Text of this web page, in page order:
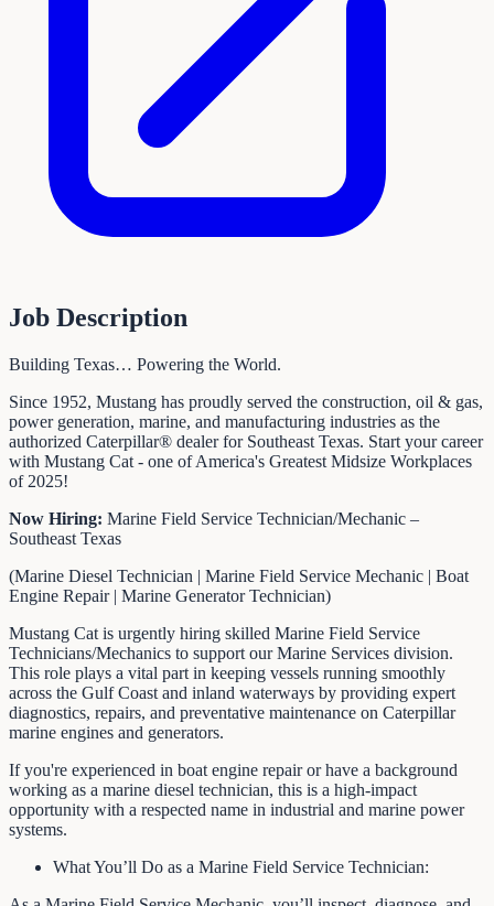
Job Description
Building Texas… Powering the World.
Since 1952, Mustang has proudly served the construction, oil & gas,
power generation, marine, and manufacturing industries as the
authorized Caterpillar® dealer for Southeast Texas. Start your career
with Mustang Cat - one of America's Greatest Midsize Workplaces
of 2025!
Now Hiring: Marine Field Service Technician/Mechanic –
Southeast Texas
(Marine Diesel Technician | Marine Field Service Mechanic | Boat
Engine Repair | Marine Generator Technician)
Mustang Cat is urgently hiring skilled Marine Field Service
Technicians/Mechanics to support our Marine Services division.
This role plays a vital part in keeping vessels running smoothly
across the Gulf Coast and inland waterways by providing expert
diagnostics, repairs, and preventative maintenance on Caterpillar
marine engines and generators.
If you're experienced in boat engine repair or have a background
working as a marine diesel technician, this is a high-impact
opportunity with a respected name in industrial and marine power
systems.
What You’ll Do as a Marine Field Service Technician: